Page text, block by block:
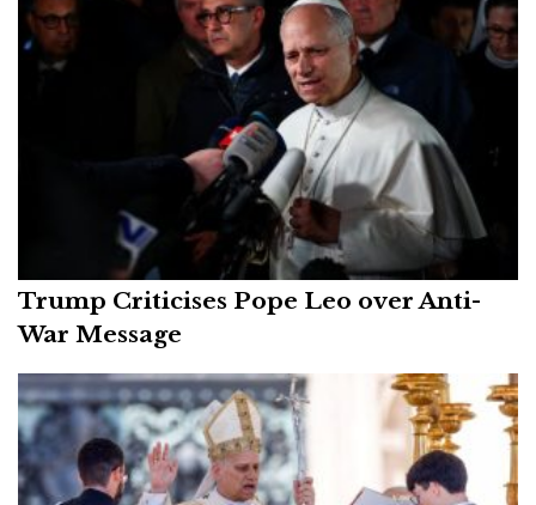
Trump Criticises Pope Leo over Anti-
War Message